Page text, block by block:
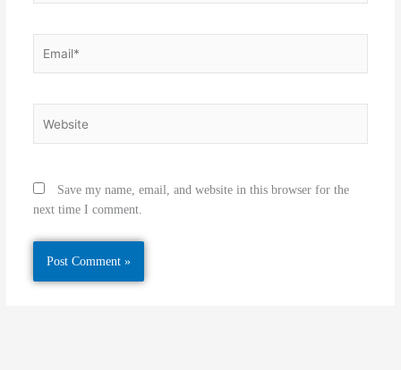
Save my name, email, and website in this browser for the
next time I comment.